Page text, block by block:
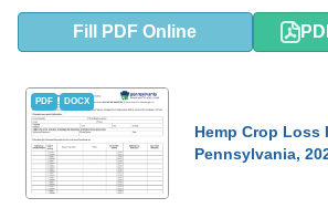
Fill PDF Online
PDF DOCX
Hemp Crop Loss
Pennsylvania,